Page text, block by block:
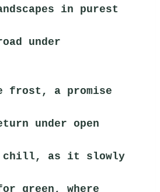
in purest
under
frost, a promise
under open
chill, as it slowly
green, where